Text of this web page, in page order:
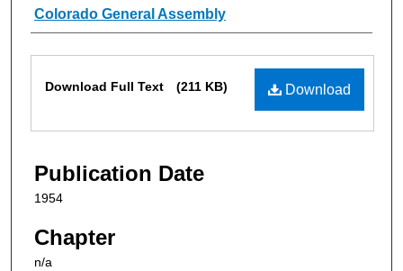
Authors
Colorado General Assembly
Download
Download Full Text (211 KB)
Publication Date
1954
Chapter
n/a